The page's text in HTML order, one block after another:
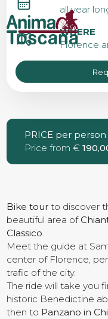
CHIANTI
FLORENCE
all year
WHERE
Florence
PRICE per person
Price from €
Bike tour to discover
beautiful area of
Classico.
Meet the guide at
center of Florence,
trafic of the city.
The ride will take you
historic Benedictine
then to Panzano in
MENU
Bike
Bike
About